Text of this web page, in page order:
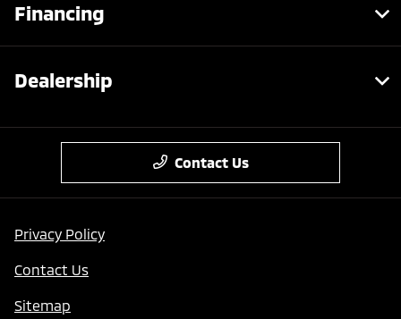
Financing
Dealership
Contact Us
Privacy Policy
Contact Us
Sitemap